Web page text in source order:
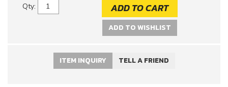
Qty: ADD TO CART
ADD TO WISHLIST
ITEM INQUIRY TELL A FRIEND